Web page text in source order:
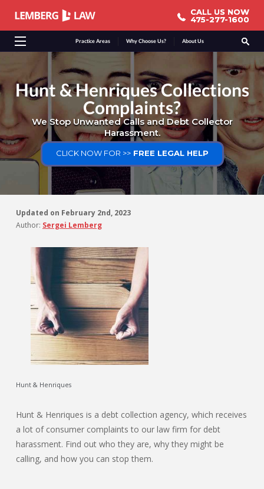
Practice Areas Why Choose Us? About Us
CALL US NOW
475-277-1600
CALL US NOW
475-277-1600
Hunt & Henriques Collections
Complaints?
We Stop Unwanted Calls and Debt Collector
Harassment.
CLICK NOW FOR >>FREE LEGAL HELP
Updated on February 2nd, 2023
Author: Sergei Lemberg
Hunt & Henriques
Hunt & Henriques is a debt collection agency, which receives
a lot of consumer complaints to our law firm for debt
harassment. Find out who they are, why they might be
calling, and how you can stop them.